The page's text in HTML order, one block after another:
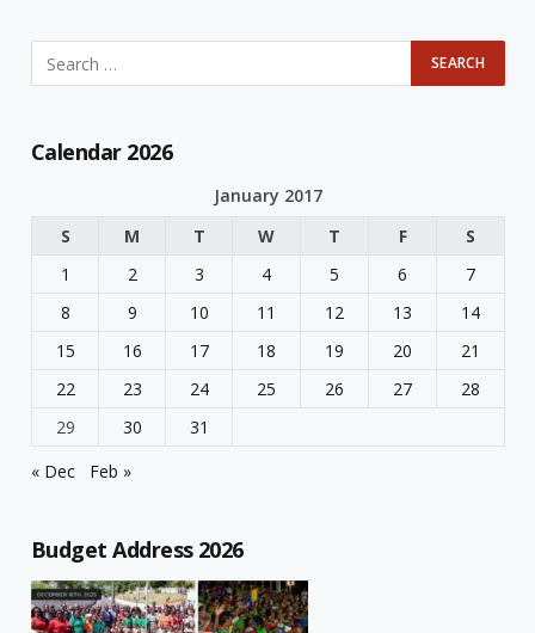
Calendar 2026
January 2017
S
M T W T F
S
1
2 3 4 5 6
7
8
9 10 11 12 13
14
15
16 17 18 19 20
21
22
23 24 25 26 27
28
29
30
31
« Dec
Feb »
Budget Address 2026